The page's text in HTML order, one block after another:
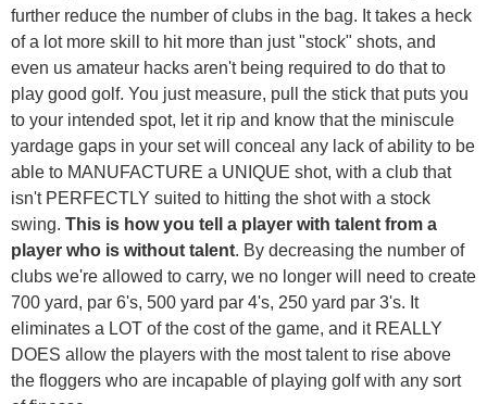
further reduce the number of clubs in the bag. It takes a heck
of a lot more skill to hit more than just "stock" shots, and
even us amateur hacks aren't being required to do that to
play good golf. You just measure, pull the stick that puts you
to your intended spot, let it rip and know that the miniscule
yardage gaps in your set will conceal any lack of ability to be
able to MANUFACTURE a UNIQUE shot, with a club that
isn't PERFECTLY suited to hitting the shot with a stock
swing. This is how you tell a player with talent from a
player who is without talent. By decreasing the number of
clubs we're allowed to carry, we no longer will need to create
700 yard, par 6's, 500 yard par 4's, 250 yard par 3's. It
eliminates a LOT of the cost of the game, and it REALLY
DOES allow the players with the most talent to rise above
the floggers who are incapable of playing golf with any sort